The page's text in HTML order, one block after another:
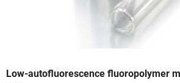
Low-autofluorescence fluoropolymer